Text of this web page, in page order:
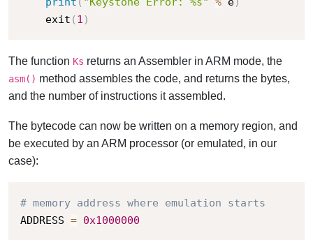
    exit
( 1 )
The function Ks returns an Assembler in ARM mode, the
asm() method assembles the code, and returns the bytes,
and the number of instructions it assembled.
The bytecode can now be written on a memory region, and
be executed by an ARM processor (or emulated, in our
case):
# memory address where emulation starts
ADDRESS = 0x1000000